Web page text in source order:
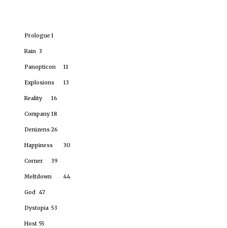
Prologue 1
Rain 3
Panopticon 11
Explosions 13
Reality 16
Company 18
Denizens 26
Happiness 30
Corner 39
Meltdown 44
God 47
Dystopia 53
Host 55